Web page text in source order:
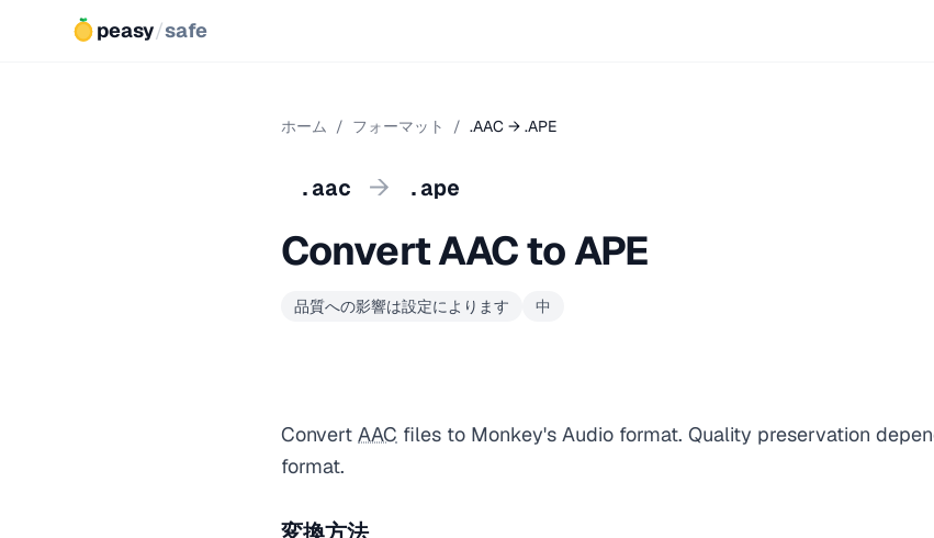
peasy/safe
ホーム / フォーマット / .AAC → .APE
.aac → .ape
Convert AAC to APE
品質への影響は設定によります 中
Convert AAC files to Monkey's Audio format. Quality preservation
format.